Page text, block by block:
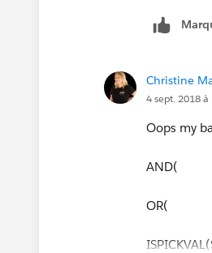
Christine
4 sept. 2018 à
Oops my
AND(
OR(